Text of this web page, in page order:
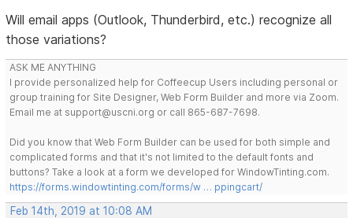
Will email apps (Outlook, Thunderbird, etc.) recognize all
those variations?
ASK ME ANYTHING
I provide personalized help for Coffeecup Users including personal or
group training for Site Designer, Web Form Builder and more via Zoom.
Email me at support@uscni.org or call 865-687-7698.
Did you know that Web Form Builder can be used for both simple and
complicated forms and that it's not limited to the default fonts and
buttons? Take a look at a form we developed for WindowTinting.com.
https://forms.windowtinting.com/forms/w … ppingcart/
Feb 14th, 2019 at 10:08 AM